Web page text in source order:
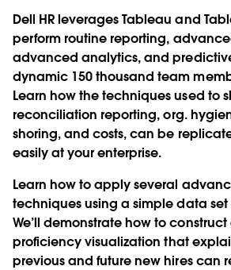
Dell HR leverages Tableau and
perform routine reporting,
advanced analytics, and
dynamic 150 thousand team
Learn how the techniques used to
reconciliation reporting, org.
shoring, and costs, can be
easily at your enterprise.
Learn how to apply several
techniques using a simple data
We’ll demonstrate how to
proficiency visualization that
previous and future new hires can